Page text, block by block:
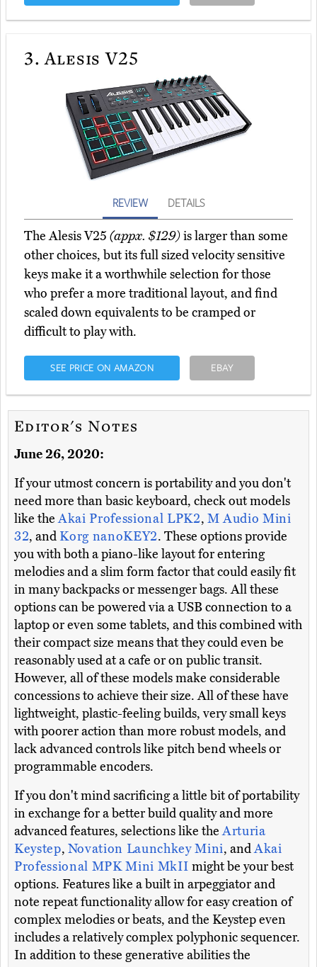
3. Alesis V25
REVIEW DETAILS
The Alesis V25 (appx. $129)is larger than some
other choices, but its full sized velocity sensitive
keys make it a worthwhile selection for those
who prefer a more traditional layout, and find
scaled down equivalents to be cramped or
difficult to play with.
SEE PRICE ON AMAZON EBAY
Editor's Notes
June 26, 2020:
If your utmost concern is portability and you don't
need more than basic keyboard, check out models
like theAkai Professional LPK2, M Audio Mini
32, and Korg nanoKEY2. These options provide
you with both a piano-like layout for entering
melodies and a slim form factor that could easily fit
in many backpacks or messenger bags. All these
options can be powered via a USB connection to a
laptop or even some tablets, and this combined with
their compact size means that they could even be
reasonably used at a cafe or on public transit.
However, all of these models make considerable
concessions to achieve their size. All of these have
lightweight, plastic-feeling builds, very small keys
with poorer action than more robust models, and
lack advanced controls like pitch bend wheels or
programmable encoders.
If you don't mind sacrificing a little bit of portability
in exchange for a better build quality and more
advanced features, selections like theArturia
Keystep, Novation Launchkey Mini, andAkai
Professional MPK Mini MkIImight be your best
options. Features like a built in arpeggiator and
note repeat functionality allow for easy creation of
complex melodies or beats, and the Keystep even
includes a relatively complex polyphonic sequencer.
In addition to these generative abilities the